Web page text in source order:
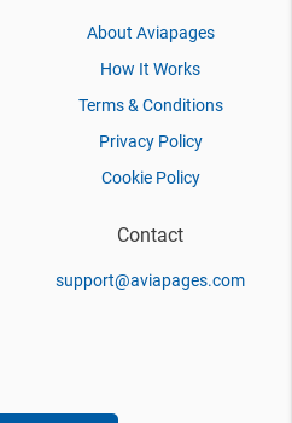
About Aviapages
How It Works
Terms & Conditions
Privacy Policy
Cookie Policy
Contact
support@aviapages.com